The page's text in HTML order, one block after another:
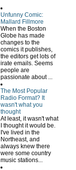
Unfunny Comic:
Mallard Fillmore
When the Boston
Globe has made
changes to the
comics it publishes,
the editors get lots of
irate emails. Seems
people are
passionate about ...
The Most Popular
Radio Format? It
wasn't what you
thought
At least, it wasn't what
I thought it would be.
I've lived in the
Northeast, and
always knew there
were some country
music stations...